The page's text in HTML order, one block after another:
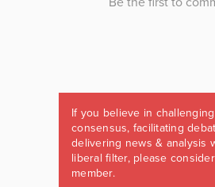
If you believe in
consensus, facilitating
delivering news & analysis
liberal filter, please
member.